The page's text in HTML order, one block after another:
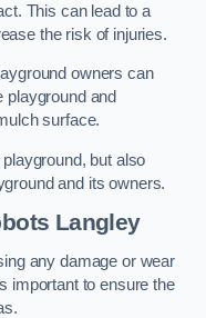
This can lead to a
the risk of injuries.
owners can
playground and
surface.
but also
and its owners.
Langley
any damage or wear
important to ensure the